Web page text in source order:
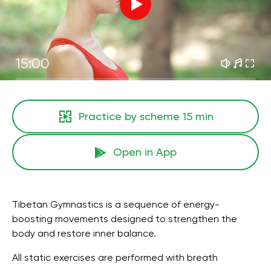
15:00
Practice by scheme 15 min
Open in App
Tibetan Gymnastics is a sequence of energy-
boosting movements designed to strengthen the
body and restore inner balance.
All static exercises are performed with breath